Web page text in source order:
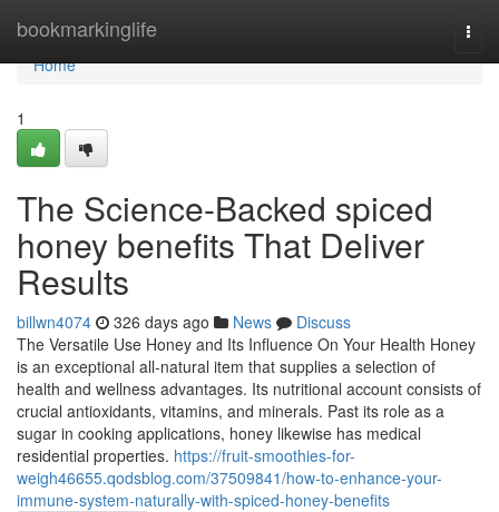
bookmarkinglife
Home
Home
1
The Science-Backed spiced
honey benefits That Deliver
Results
billwn4074 326 days ago News
Discuss
The Versatile Use Honey and Its Influence On Your Health Honey
is an exceptional all-natural item that supplies a selection of
health and wellness advantages. Its nutritional account consists of
crucial antioxidants, vitamins, and minerals. Past its role as a
sugar in cooking applications, honey likewise has medical
residential properties. https://fruit-smoothies-for-
weigh46655.qodsblog.com/37509841/how-to-enhance-your-
immune-system-naturally-with-spiced-honey-benefits